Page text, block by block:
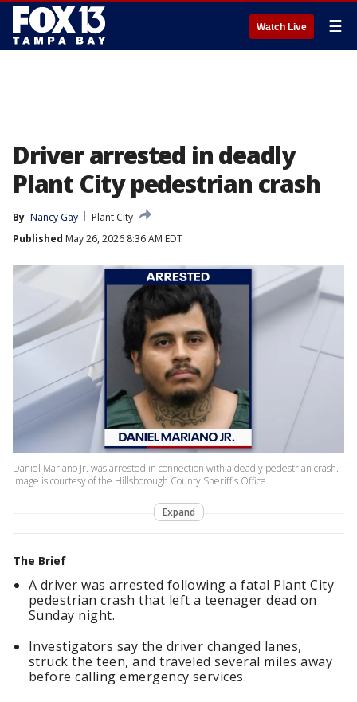
Watch Live ☰
Driver arrested in deadly
Plant City pedestrian crash
By Nancy Gay
Plant City
Published May 26, 2026 8:36 AM EDT
Daniel Mariano Jr. was arrested in connection with a deadly pedestrian crash.
Image is courtesy of the Hillsborough County Sheriff's Office.
Expand
The Brief
A driver was arrested following a fatal Plant City
pedestrian crash that left a teenager dead on
Sunday night.
Investigators say the driver changed lanes,
struck the teen, and traveled several miles away
before calling emergency services.